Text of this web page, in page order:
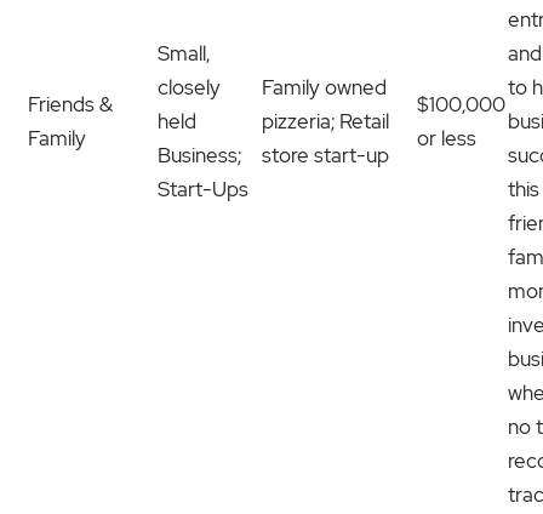
Friends &
Family
Small,
closely
held
Business;
Start-Ups
Family owned
pizzeria; Retail
store start-up
$100,000
or less
to
no